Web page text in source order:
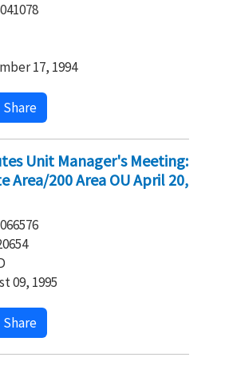
17, 1994
Share
Unit Manager's Meeting:
Area/200 Area OU April 20,
09, 1995
Share